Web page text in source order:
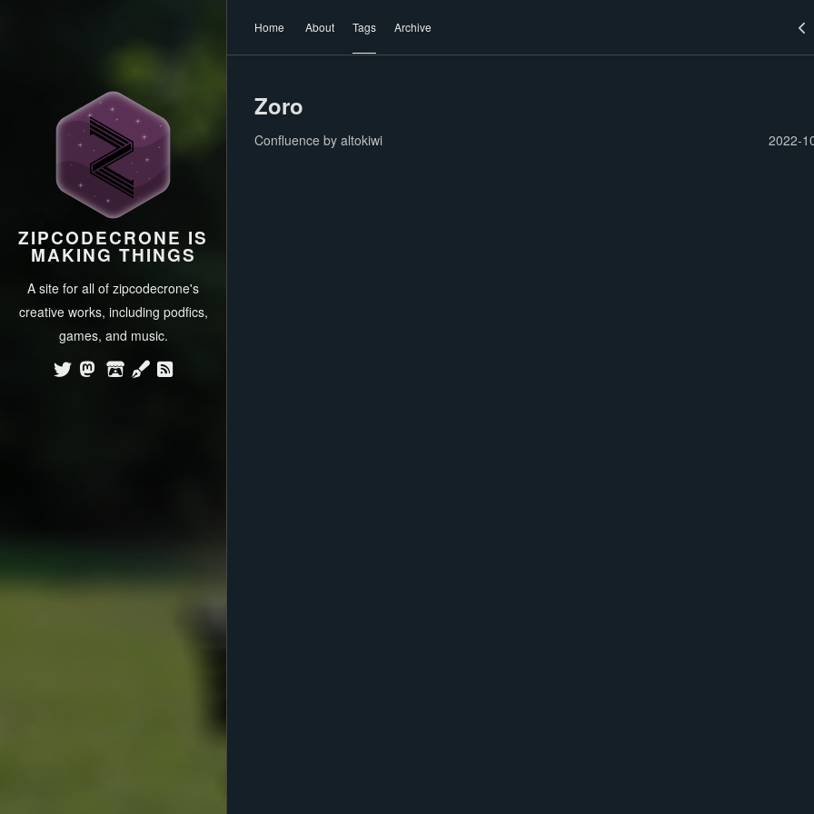
ZIPCODECRONE IS
MAKING THINGS
A site for all of zipcodecrone's
creative works, including podfics,
games, and music.
Home About Tags Archive
Zoro
Confluence by altokiwi 2022-